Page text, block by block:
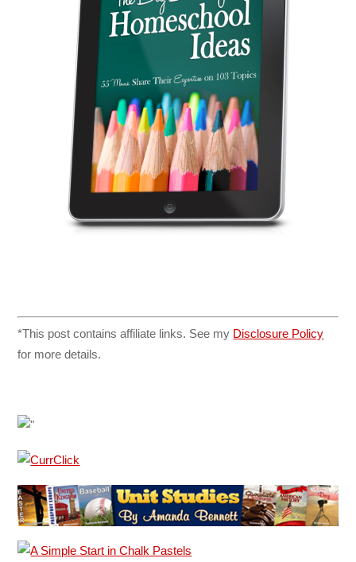
*This post contains affiliate links. See my Disclosure Policy
for more details.